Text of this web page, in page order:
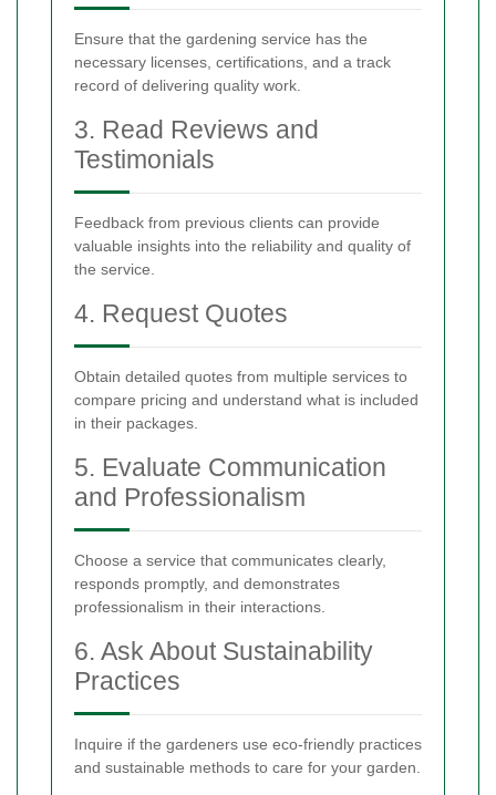
Ensure that the gardening service has the
necessary licenses, certifications, and a track
record of delivering quality work.
3. Read Reviews and
Testimonials
Feedback from previous clients can provide
valuable insights into the reliability and quality of
the service.
4. Request Quotes
Obtain detailed quotes from multiple services to
compare pricing and understand what is included
in their packages.
5. Evaluate Communication
and Professionalism
Choose a service that communicates clearly,
responds promptly, and demonstrates
professionalism in their interactions.
6. Ask About Sustainability
Practices
Inquire if the gardeners use eco-friendly practices
and sustainable methods to care for your garden.